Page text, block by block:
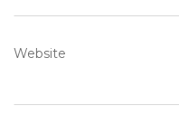
Website